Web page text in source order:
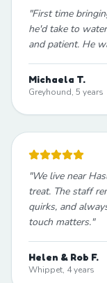
"First time
he'd take to
and patient. He
Michaela T.
Greyhound, 5 years
"We live near
treat. The staff
quirks, and
touch matters."
Helen & Rob F.
Whippet, 4 years